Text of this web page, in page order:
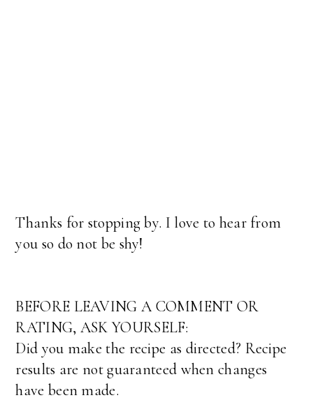
Thanks for stopping by. I love to hear from
you so do not be shy!
BEFORE LEAVING A COMMENT OR
RATING, ASK YOURSELF:
Did you make the recipe as directed? Recipe
results are not guaranteed when changes
have been made.